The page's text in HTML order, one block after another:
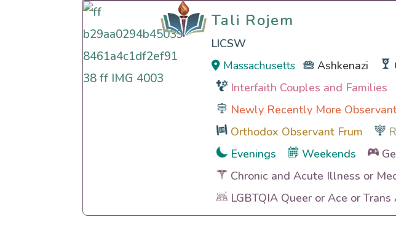
Tali Rojem
Tali Rojem
LICSW
Massachusetts
Ashkenazi
Interfaith Couples and Families
Newly Recently More
Orthodox Observant Frum
Evenings
Weekends
Chronic and Acute Illness or
LGBTQIA Queer or Ace or